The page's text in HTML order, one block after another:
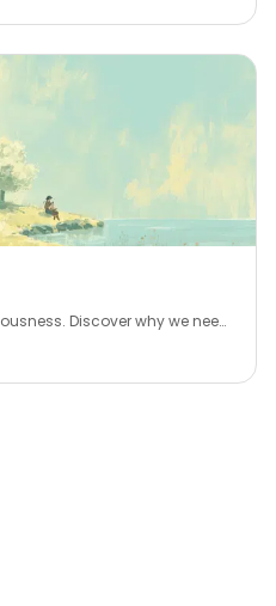
Discover why we need
both in our personal